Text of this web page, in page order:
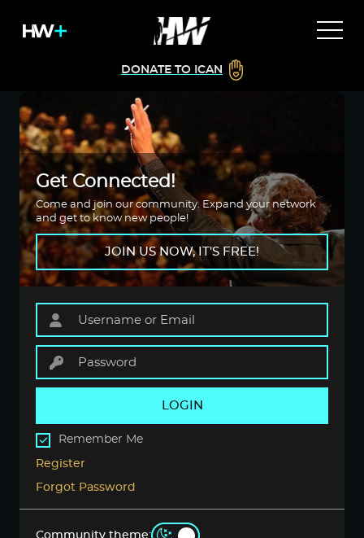
DONATE TO ICAN
Get Connected!
Come and join our community. Expand your network
and get to know new people!
JOIN US NOW, IT'S FREE!
LOGIN
Remember Me
Register
Forgot Password
Community theme: